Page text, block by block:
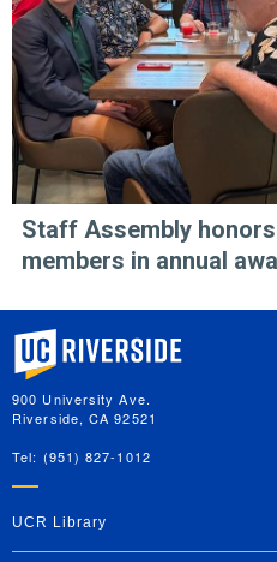
Staff Assembly
members in annual
University of California, Riverside
900 University Ave.
Riverside, CA 92521
Tel: (951) 827-1012
UCR Library